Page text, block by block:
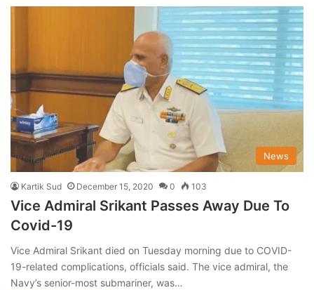
News
Kartik Sud December 15, 2020 0 103
Vice Admiral Srikant Passes Away Due To
Covid-19
Vice Admiral Srikant died on Tuesday morning due to COVID-
19-related complications, officials said. The vice admiral, the
Navy’s senior-most submariner, was…